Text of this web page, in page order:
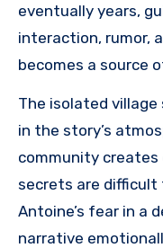
eventually years,
interaction, rumor,
becomes a source
The isolated
in the story’s
community
secrets are difficult
Antoine’s fear in a
narrative